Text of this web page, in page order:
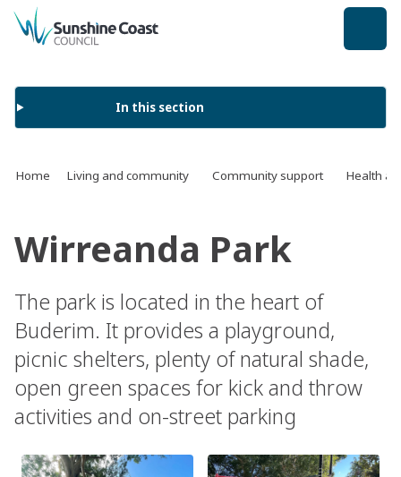
back to top
In this section
Home Living and community Community support Health
Wirreanda Park
The park is located in the heart of
Buderim. It provides a playground,
picnic shelters, plenty of natural shade,
open green spaces for kick and throw
activities and on-street parking